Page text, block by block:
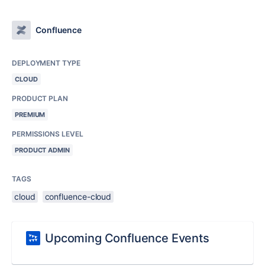
Confluence
DEPLOYMENT TYPE
CLOUD
PRODUCT PLAN
PREMIUM
PERMISSIONS LEVEL
PRODUCT ADMIN
TAGS
cloud confluence-cloud
Upcoming Confluence Events